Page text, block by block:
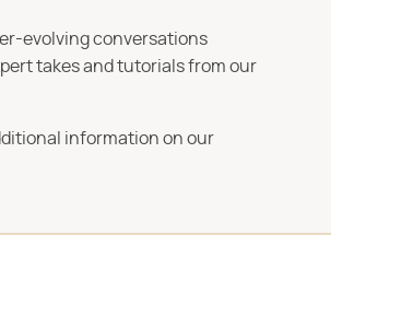
evolving conversations
takes and tutorials from our
information on our